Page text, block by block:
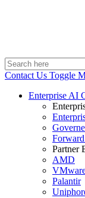
Contact Us Toggle
Enterprise AI
Partner
AMD
Palantir